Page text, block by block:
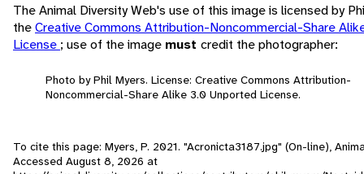
The Animal Diversity Web's use of this image is licensed by
theCreative Commons Attribution-Noncommercial-Share
License ; use of the image must credit the photographer:
Photo by Phil Myers. License: Creative Commons Attribution-
Noncommercial-Share Alike 3.0 Unported License.
To cite this page: Myers, P. 2021. "Acronicta3187.jpg" (On-line),
Accessed August 8, 2026 at